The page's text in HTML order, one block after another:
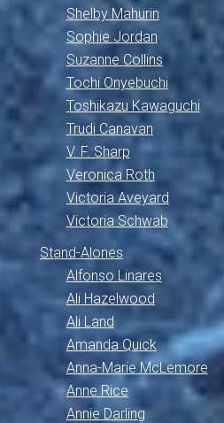
Shelby Mahurin
Sophie Jordan
Suzanne Collins
Tochi Onyebuchi
Toshikazu Kawaguchi
Trudi Canavan
V. F. Sharp
Veronica Roth
Victoria Aveyard
Victoria Schwab
Stand-Alones
Alfonso Linares
Ali Hazelwood
Ali Land
Amanda Quick
Anna-Marie McLemore
Anne Rice
Annie Darling